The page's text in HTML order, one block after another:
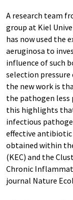
A research team
group at Kiel
has now used the
aeruginosa to
influence of such
selection
the new work is
the pathogen
this highlights
infectious
effective antibiotic
obtained within
(KEC) and the
Chronic
journal Nature